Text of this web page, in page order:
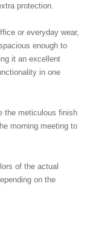
protection.
or everyday wear,
enough to
it an excellent
in one
the meticulous finish
morning meeting to
of the actual
on the